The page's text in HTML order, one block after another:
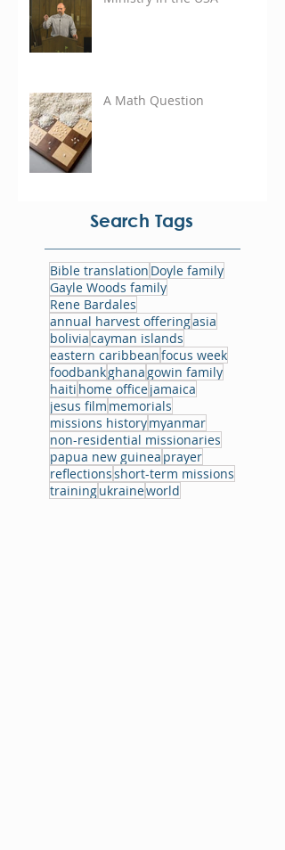
A Math Question
Search Tags
Bible translation Doyle family
Gayle Woods family
Rene Bardales
annual harvest offeringasia
boliviacayman islands
eastern caribbeanfocus week
foodbankghana gowin family
haiti home officejamaica
jesus film memorials
missions historymyanmar
non-residential missionaries
papua new guinea prayer
reflectionsshort-term missions
trainingukraineworld